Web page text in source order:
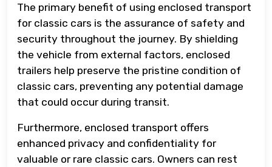
The primary benefit of using enclosed transport
for classic cars is the assurance of safety and
security throughout the journey. By shielding
the vehicle from external factors, enclosed
trailers help preserve the pristine condition of
classic cars, preventing any potential damage
that could occur during transit.
Furthermore, enclosed transport offers
enhanced privacy and confidentiality for
valuable or rare classic cars. Owners can rest